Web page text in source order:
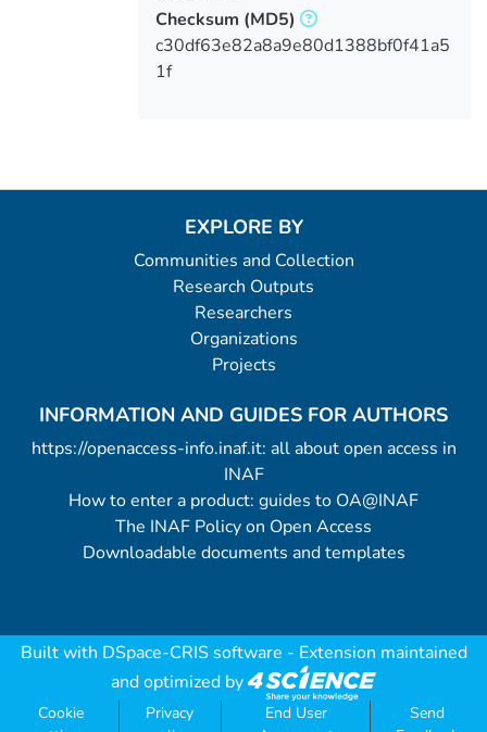
Checksum (MD5)
c30df63e82a8a9e80d1388bf0f41a5
1f
EXPLORE BY
Communities and Collection
Research Outputs
Researchers
Organizations
Projects
INFORMATION AND GUIDES FOR AUTHORS
https://openaccess-info.inaf.it: all about open access in
INAF
How to enter a product: guides to OA@INAF
The INAF Policy on Open Access
Downloadable documents and templates
Built with DSpace-CRIS software - Extension maintained
and optimized by
Cookie
Privacy
End User
Send